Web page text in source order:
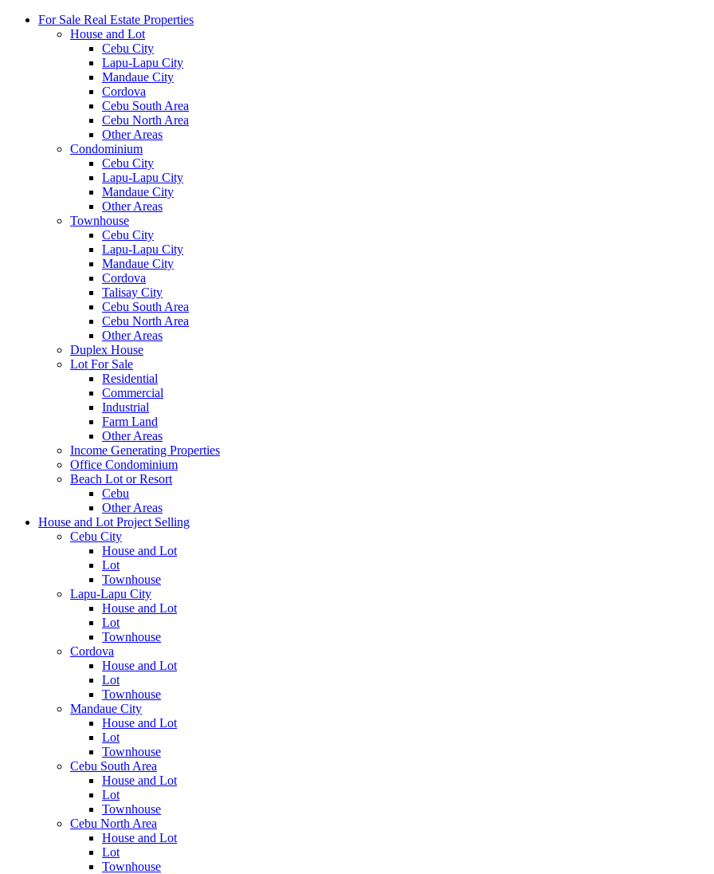
For Sale Real Estate Properties
House and Lot
Cebu City
Lapu-Lapu City
Mandaue City
Cordova
Cebu South Area
Cebu North Area
Other Areas
Condominium
Cebu City
Lapu-Lapu City
Mandaue City
Other Areas
Townhouse
Cebu City
Lapu-Lapu City
Mandaue City
Cordova
Talisay City
Cebu South Area
Cebu North Area
Other Areas
Duplex House
Lot For Sale
Residential
Commercial
Industrial
Farm Land
Other Areas
Income Generating Properties
Office Condominium
Beach Lot or Resort
Cebu
Other Areas
House and Lot Project Selling
Cebu City
House and Lot
Lot
Townhouse
Lapu-Lapu City
House and Lot
Lot
Townhouse
Cordova
House and Lot
Lot
Townhouse
Mandaue City
House and Lot
Lot
Townhouse
Cebu South Area
House and Lot
Lot
Townhouse
Cebu North Area
House and Lot
Lot
Townhouse